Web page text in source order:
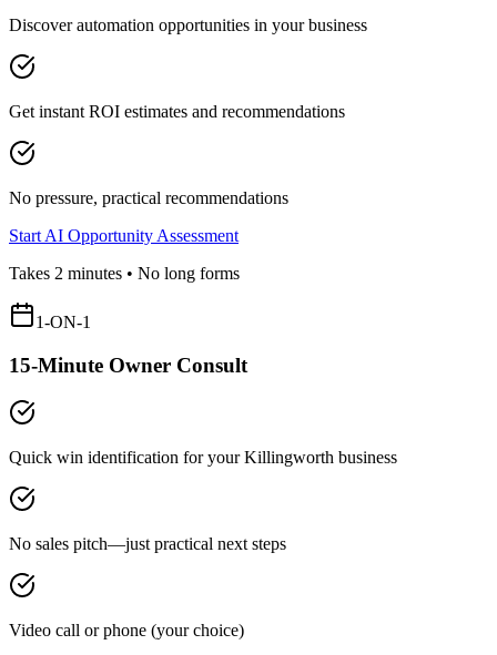
Discover automation opportunities in your business
Get instant ROI estimates and recommendations
No pressure, practical recommendations
Start AI Opportunity Assessment
Takes 2 minutes • No long forms
1-ON-1
15-Minute Owner Consult
Quick win identification for yourKillingworth business
No sales pitch—just practical next steps
Video call or phone (your choice)